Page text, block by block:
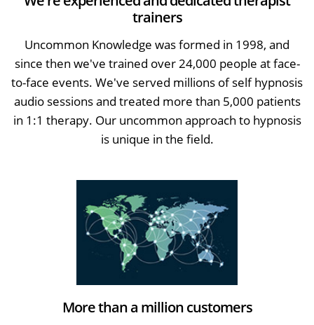
trainers
Uncommon Knowledge was formed in 1998, and
since then we've trained over 24,000 people at face-
to-face events. We've served millions of self hypnosis
audio sessions and treated more than 5,000 patients
in 1:1 therapy. Our uncommon approach to hypnosis
is unique in the field.
More than a million customers